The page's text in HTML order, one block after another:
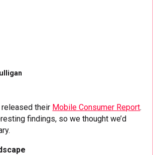
their Mobile Consumer Report.
findings, so we thought we’d